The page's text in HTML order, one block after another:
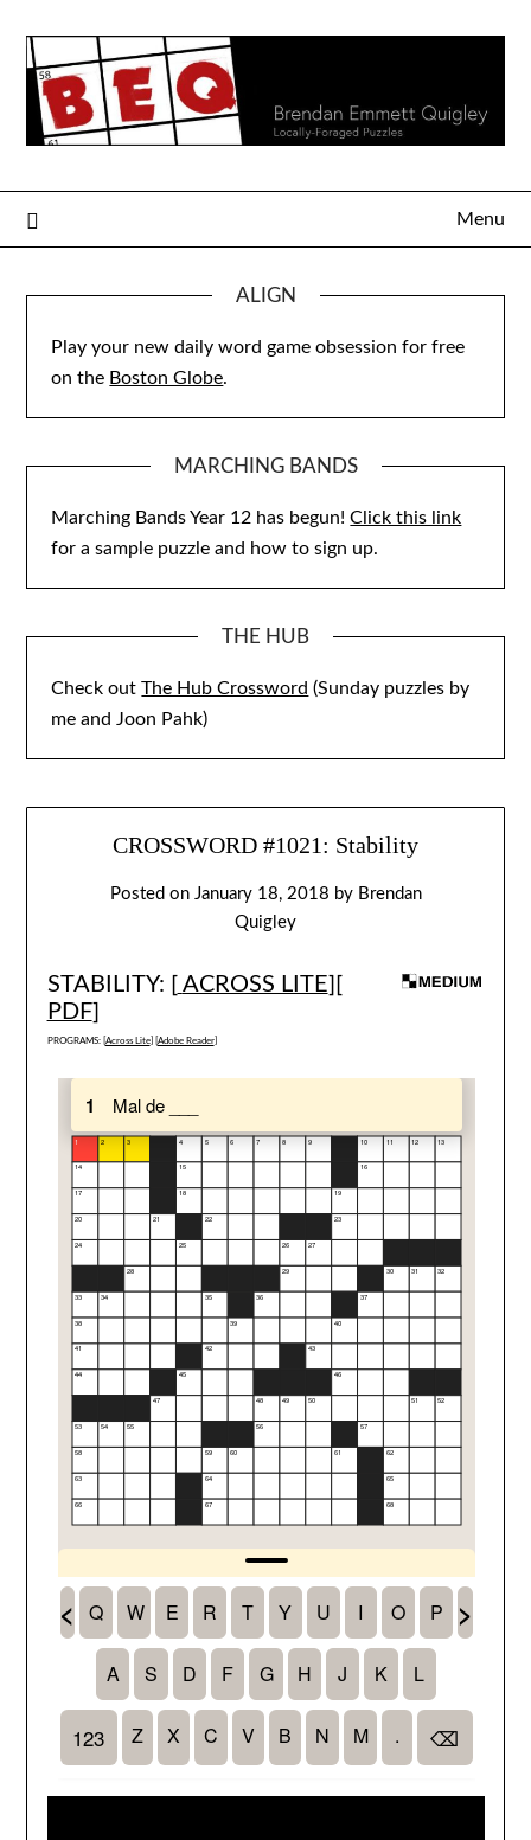
content
Menu
ALIGN
Play your new daily word game obsession for free
on the Boston Globe.
MARCHING BANDS
Marching Bands Year 12 has begun!Click this link
for a sample puzzle and how to sign up.
THE HUB
Check outThe Hub Crossword (Sunday puzzles by
me and Joon Pahk)
CROSSWORD #1021: Stability
Posted on January 18, 2018 by Brendan
Quigley
STABILITY: [ ACROSS LITE][
PDF]
PROGRAMS: [ Across Lite] [ Adobe Reader]